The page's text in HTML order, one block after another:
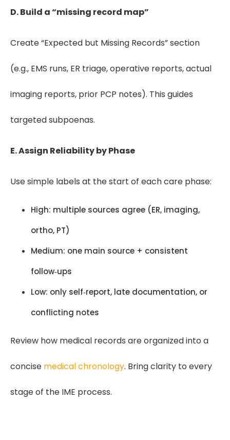
D. Build a “missing record map”
Create “Expected but Missing Records” section
(e.g., EMS runs, ER triage, operative reports, actual
imaging reports, prior PCP notes). This guides
targeted subpoenas.
E. Assign Reliability by Phase
Use simple labels at the start of each care phase:
High: multiple sources agree (ER, imaging,
ortho, PT)
Medium: one main source + consistent
follow‑ups
Low: only self‑report, late documentation, or
conflicting notes
Review how medical records are organized into a
concise medical chronology. Bring clarity to every
stage of the IME process.